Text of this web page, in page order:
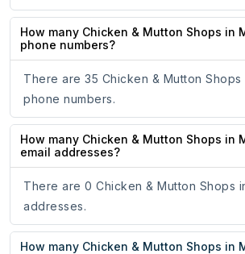
How many Chicken & Mutton Shops in
phone numbers?
There are 35 Chicken & Mutton Shops
phone numbers.
How many Chicken & Mutton Shops in
email addresses?
There are 0 Chicken & Mutton Shops
addresses.
How many Chicken & Mutton Shops in